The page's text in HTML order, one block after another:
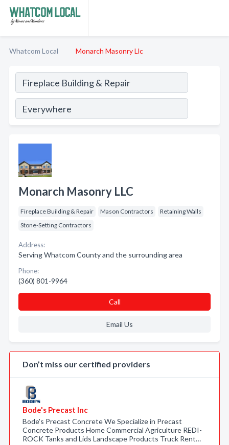
Whatcom Local Monarch Masonry Llc
Monarch Masonry LLC
Fireplace Building & Repair Mason Contractors
Retaining Walls
Stone-Setting Contractors
Address:
Serving Whatcom County and the surrounding area
Phone:
(360) 801-9964
Call
Email Us
Don’t miss our certified providers
Bode's Precast Inc
Bode's Precast Concrete We Specialize in Precast
Concrete Products Home Commercial Agriculture REDI-
ROCK Tanks and Lids Landscape Products Truck Rent…